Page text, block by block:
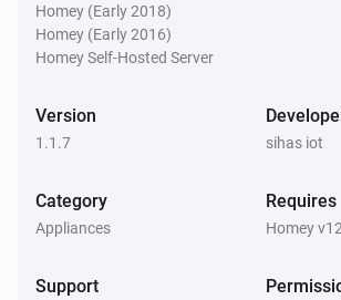
4-Gang Smart Outlet
Turned on
4-Gang Smart Outlet
The power meter changed
Homey (Early 2018)
Homey (Early 2016)
Homey Self-Hosted Server
Version
1.1.7 sihas iot
Category
Appliances
Requires
Homey
Support